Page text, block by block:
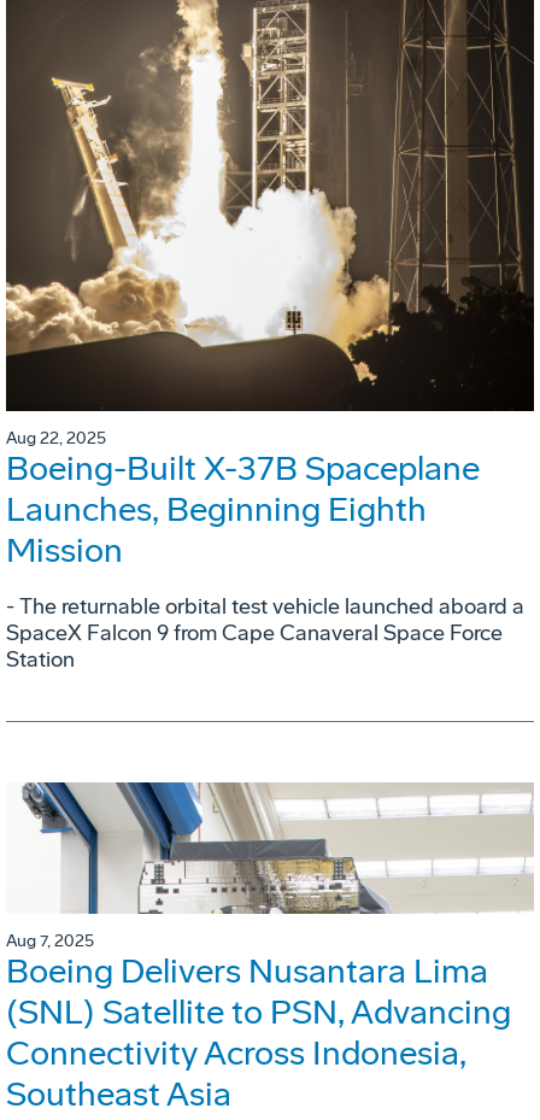
Aug 22, 2025
Boeing-Built X-37B Spaceplane
Launches, Beginning Eighth
Mission
- The returnable orbital test vehicle launched aboard a
SpaceX Falcon 9 from Cape Canaveral Space Force
Station
Aug 7, 2025
Boeing Delivers Nusantara Lima
(SNL) Satellite to PSN, Advancing
Connectivity Across Indonesia,
Southeast Asia